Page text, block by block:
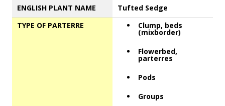
ENGLISH PLANT NAME
Tufted Sedge
TYPE OF PARTERRE
Clump, beds
(mixborder)
Flowerbed,
parterres
Pods
Groups